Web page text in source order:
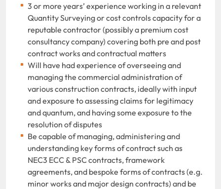
3 or more years’ experience working in a relevant
Quantity Surveying or cost controls capacity for a
reputable contractor (possibly a premium cost
consultancy company) covering both pre and post
contract works and contractual matters
Will have had experience of overseeing and
managing the commercial administration of
various construction contracts, ideally with input
and exposure to assessing claims for legitimacy
and quantum, and having some exposure to the
resolution of disputes
Be capable of managing, administering and
understanding key forms of contract such as
NEC3 ECC & PSC contracts, framework
agreements, and bespoke forms of contracts (e.g.
minor works and major design contracts) and be